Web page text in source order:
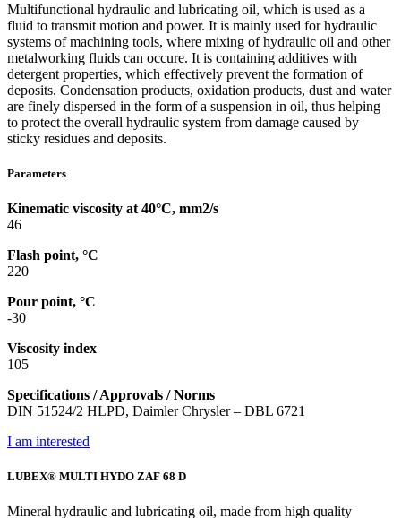
Multifunctional hydraulic and lubricating oil, which is used as a
fluid to transmit motion and power. It is mainly used for hydraulic
systems of machining tools, where mixing of hydraulic oil and other
metalworking fluids can occure. It is containing additives with
detergent properties, which effectively prevent the formation of
deposits. Condensation products, oxidation products, dust and water
are finely dispersed in the form of a suspension in oil, thus helping
to protect the overall hydraulic system from damage caused by
sticky residues and deposits.
Parameters
Kinematic viscosity at 40°C, mm2/s
46
Flash point, °C
220
Pour point, °C
-30
Viscosity index
105
Specifications / Approvals / Norms
DIN 51524/2 HLPD, Daimler Chrysler – DBL 6721
I am interested
LUBEX® MULTI HYDO ZAF 68 D
Mineral hydraulic and lubricating oil, made from high quality